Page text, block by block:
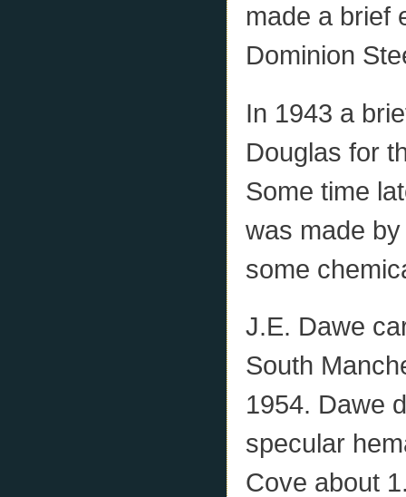
made a brief
Dominion
In 1943 a
Douglas for
Some time
was made
some
J.E. Dawe
South
1954. Dawe
specular
Cove about